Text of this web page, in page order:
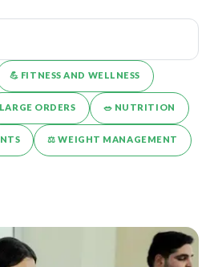
💪️ FITNESS AND WELLNESS
LARGE ORDERS 🥗 NUTRITION
⚖️ WEIGHT MANAGEMENT